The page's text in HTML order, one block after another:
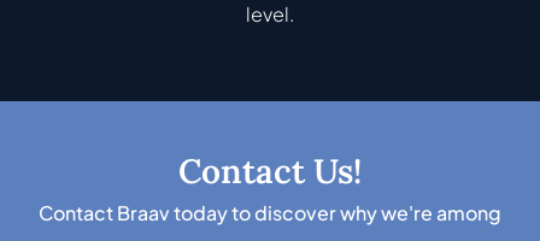
level.
Contact Us!
Contact Braav today to discover why we're among